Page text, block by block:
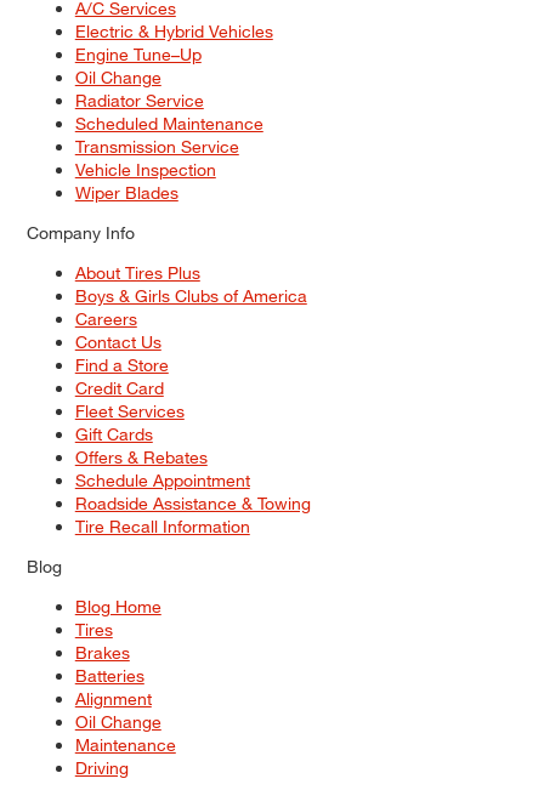
A/C Services
Electric & Hybrid Vehicles
Engine Tune–Up
Oil Change
Radiator Service
Scheduled Maintenance
Transmission Service
Vehicle Inspection
Wiper Blades
Company Info
About Tires Plus
Boys & Girls Clubs of America
Careers
Contact Us
Find a Store
Credit Card
Fleet Services
Gift Cards
Offers & Rebates
Schedule Appointment
Roadside Assistance & Towing
Tire Recall Information
Blog
Blog Home
Tires
Brakes
Batteries
Alignment
Oil Change
Maintenance
Driving